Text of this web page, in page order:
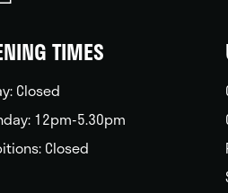
TIMES
Closed
12pm-5.30pm
Closed